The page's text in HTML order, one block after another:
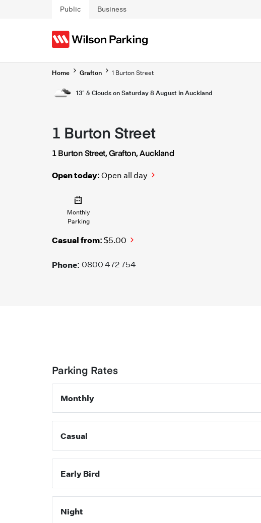
Skip to main content
Public Business
Home Grafton 1 Burton Street
13° & Clouds on Saturday 8 August in Auckland
1 Burton Street
1 Burton Street, Grafton, Auckland
Open today: Open all day
Monthly
Parking
Casual from: $5.00
Phone: 0800 472 754
Parking Rates
Monthly
Casual
Early Bird
Night